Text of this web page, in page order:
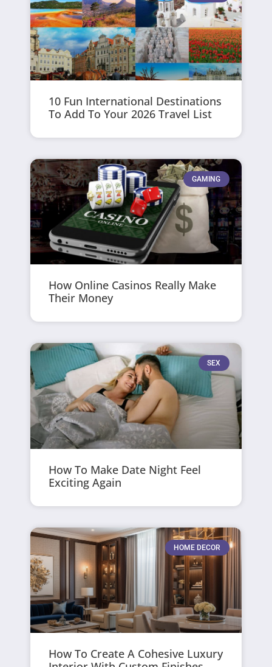
10 Fun International Destinations
To Add To Your 2026 Travel List
GAMING
How Online Casinos Really Make
Their Money
SEX
How To Make Date Night Feel
Exciting Again
HOME DECOR
How To Create A Cohesive Luxury